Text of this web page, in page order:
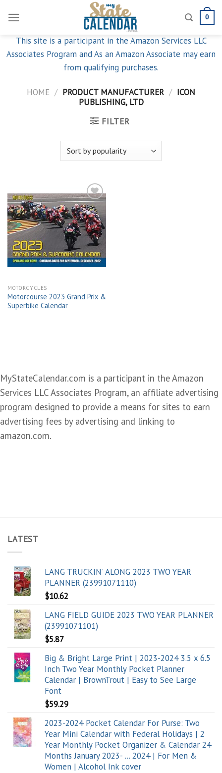
content
0
This site is a participant in the Amazon Services LLC
Associates Program and As an Amazon Associate may earn
from qualifying purchases.
HOME / PRODUCT MANUFACTURER / ICON
PUBLISHING, LTD
FILTER
Add to
wishlist
MOTORCYCLES
Motorcourse 2023 Grand Prix &
Superbike Calendar
MyStateCalendar.com is a participant in the Amazon
Services LLC Associates Program, an affiliate advertising
program designed to provide a means for sites to earn
advertising fees by advertising and linking to
amazon.com.
LATEST
LANG TRUCKIN' ALONG 2023 TWO YEAR
PLANNER (23991071110)
$10.62
LANG FIELD GUIDE 2023 TWO YEAR PLANNER
(23991071101)
$5.87
Big & Bright Large Print | 2023-2024 3.5 x 6.5
Inch Two Year Monthly Pocket Planner
Calendar | BrownTrout | Easy to See Large
Font
$59.29
2023-2024 Pocket Calendar For Purse: Two
Year Mini Calendar with Federal Holidays | 2
Year Monthly Pocket Organizer & Calendar 24
Months January 2023- ... 2024 | For Men &
Women | Alcohol Ink cover